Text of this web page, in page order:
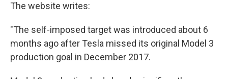
The website writes:
"The self-imposed target was introduced about 6
months ago after Tesla missed its original Model 3
production goal in December 2017.